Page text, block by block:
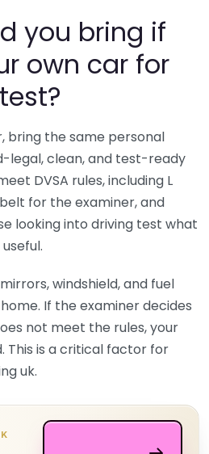
you bring if
own car for
bring the same personal
legal, clean, and test-ready
DVSA rules, including L
for the examiner, and
looking into driving test what
windshield, and fuel
If the examiner decides
not meet the rules, your
This is a critical factor for
uk.